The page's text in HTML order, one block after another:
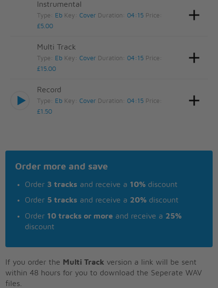
Instrumental
Type: Eb Key:Cover Duration: 04:15 Price:
£5.00
Multi Track
Type: Eb Key:Cover Duration: 04:15 Price:
£15.00
Record
Type: Eb Key:Cover Duration: 04:15 Price:
£1.50
Order more and save
Order 3 tracks and receive a 10% discount
Order 5 tracks and receive a 20% discount
Order 10 tracks or more and receive a 25%
discount
If you order the Multi Track version a link will be sent
within 48 hours for you to download the Seperate WAV
files.